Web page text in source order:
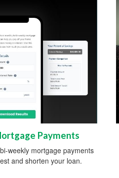
Payments
weekly mortgage payments
and shorten your loan.